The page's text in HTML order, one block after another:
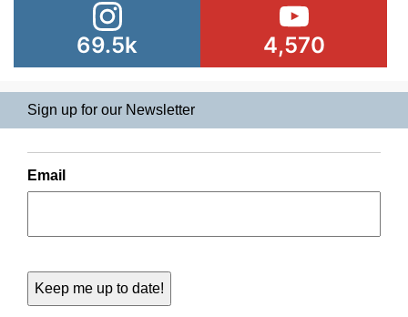
69.5k 4,570
Sign up for our Newsletter
Email